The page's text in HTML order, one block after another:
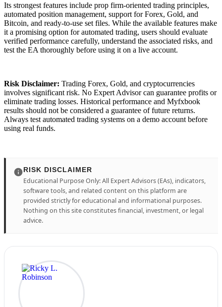
Its strongest features include prop firm-oriented trading principles,
automated position management, support for Forex, Gold, and
Bitcoin, and ready-to-use set files. While the available features make
it a promising option for automated trading, users should evaluate
verified performance carefully, understand the associated risks, and
test the EA thoroughly before using it on a live account.
Risk Disclaimer: Trading Forex, Gold, and cryptocurrencies
involves significant risk. No Expert Advisor can guarantee profits or
eliminate trading losses. Historical performance and Myfxbook
results should not be considered a guarantee of future returns.
Always test automated trading systems on a demo account before
using real funds.
RISK DISCLAIMER
Educational Purpose Only: All Expert Advisors (EAs), indicators,
software tools, and related content on this platform are
provided strictly for educational and informational purposes.
Nothing on this site constitutes financial, investment, or legal
advice.